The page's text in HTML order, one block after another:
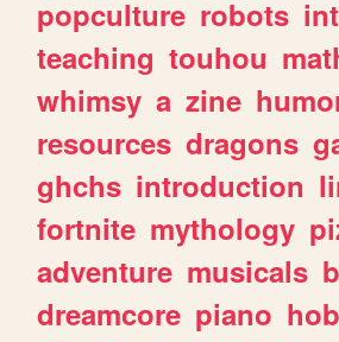
popculture robots
teaching touhou
whimsy a zine
resources dragons
ghchs introduction
fortnite mythology
adventure musicals
dreamcore piano